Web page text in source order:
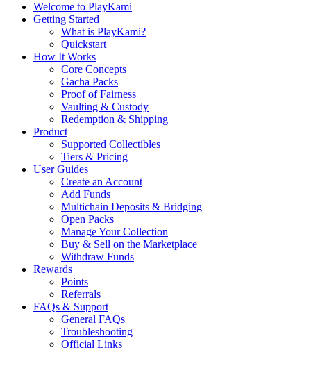
Welcome to PlayKami
Getting Started
What is PlayKami?
Quickstart
How It Works
Core Concepts
Gacha Packs
Proof of Fairness
Vaulting & Custody
Redemption & Shipping
Product
Supported Collectibles
Tiers & Pricing
User Guides
Create an Account
Add Funds
Multichain Deposits & Bridging
Open Packs
Manage Your Collection
Buy & Sell on the Marketplace
Withdraw Funds
Rewards
Points
Referrals
FAQs & Support
General FAQs
Troubleshooting
Official Links